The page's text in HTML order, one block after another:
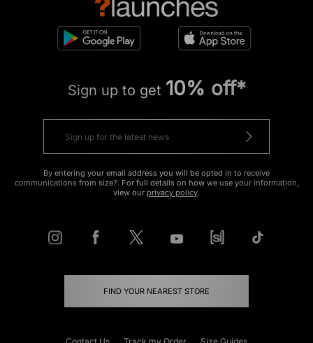
Sign up to get 10% off*
By entering your email address you will be opted in to receive
communications from size?. For full details on how we use your information,
view our privacy policy.
FIND YOUR NEAREST STORE